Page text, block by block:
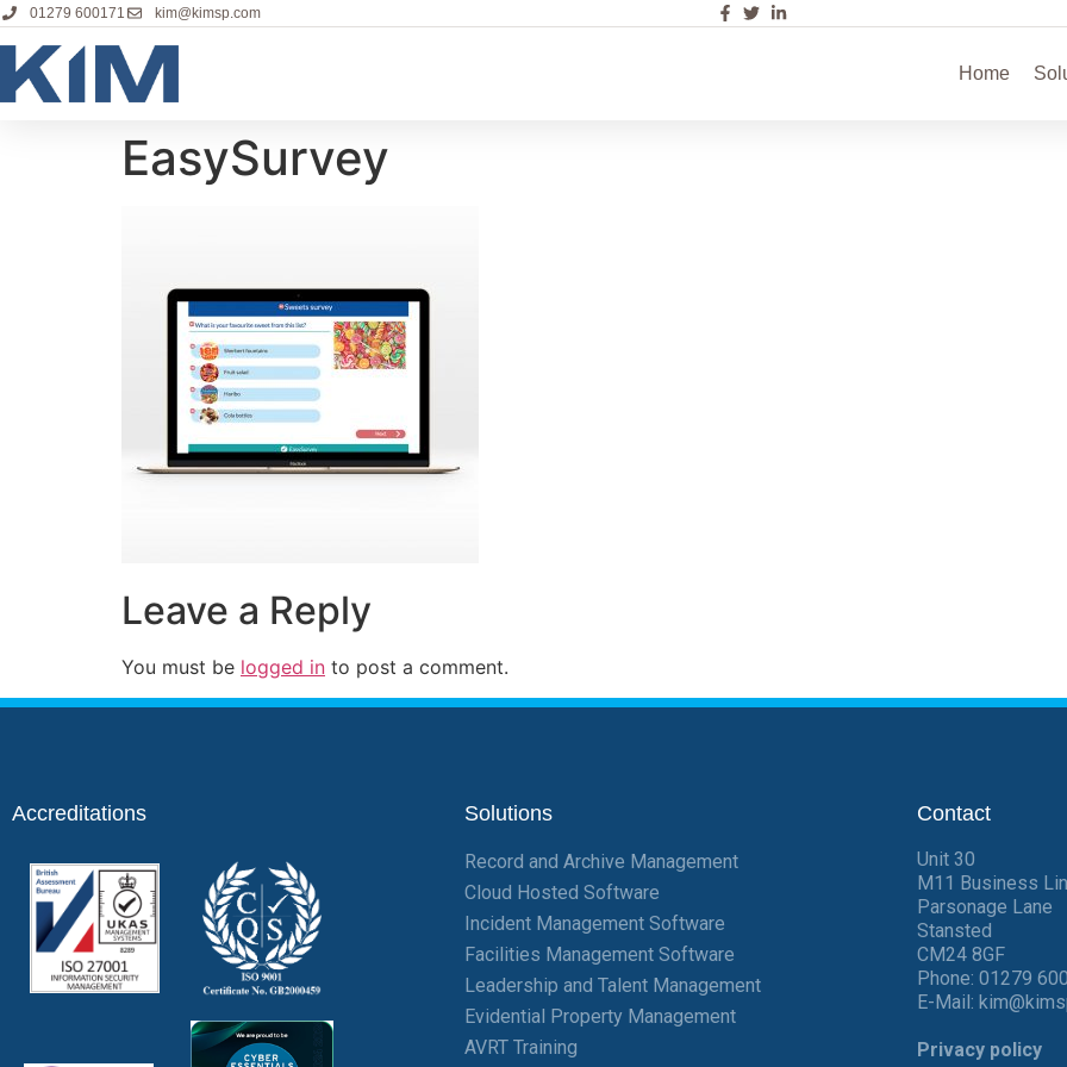
01279 600171 kim@kimsp.com
Home
EasySurvey
Leave a Reply
You must be logged in to post a comment.
Accreditations Solutions
Record and Archive Management
Cloud Hosted Software
Incident Management Software
Facilities Management Software
Leadership and Talent Management
Evidential Property Management
AVRT Training
Contact
Unit 30
M11 Business
Parsonage Lane
Stansted
CM24 8GF
Phone: 01279
E-Mail:
Privacy policy